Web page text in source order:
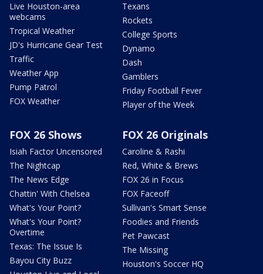
Live Houston-area
webcams
Tropical Weather
JD's Hurricane Gear Test
Traffic
Weather App
Pump Patrol
FOX Weather
Texans
Rockets
College Sports
Dynamo
Dash
Gamblers
Friday Football Fever
Player of the Week
FOX 26 Shows
Isiah Factor Uncensored
The Nightcap
The News Edge
Chattin' With Chelsea
What's Your Point?
What's Your Point?
Overtime
Texas: The Issue Is
Bayou City Buzz
FOX 26 Originals
Caroline & Rashi
Red, White & Brews
FOX 26 in Focus
FOX Faceoff
Sullivan's Smart Sense
Foodies and Friends
Pet Pawcast
The Missing
Houston's Soccer HQ